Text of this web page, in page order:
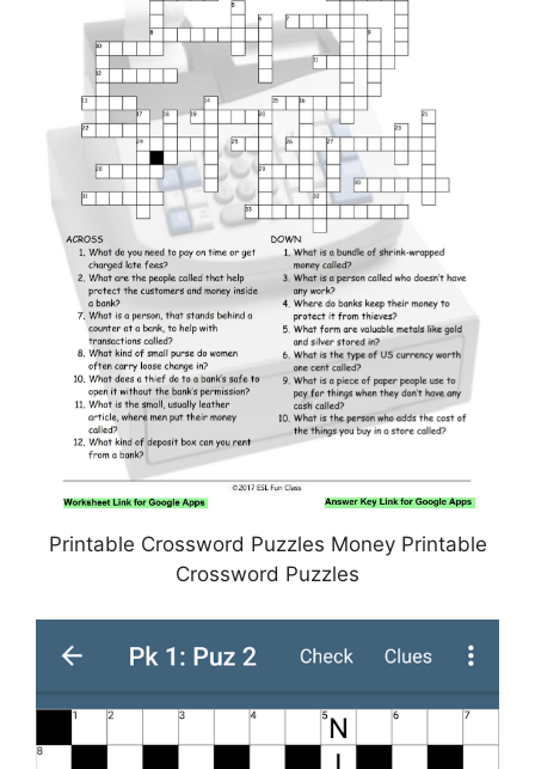
Printable Crossword Puzzles Money Printable
Crossword Puzzles